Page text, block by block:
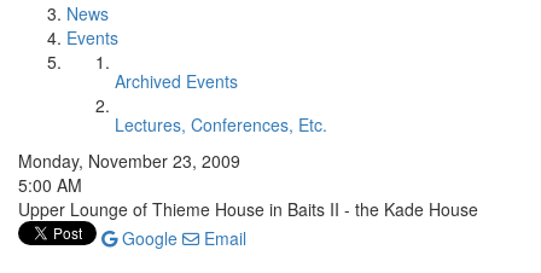
News
Events
Archived Events
Lectures, Conferences, Etc.
Monday, November 23, 2009
5:00 AM
Upper Lounge of Thieme House in Baits II - the Kade House
Google
Email